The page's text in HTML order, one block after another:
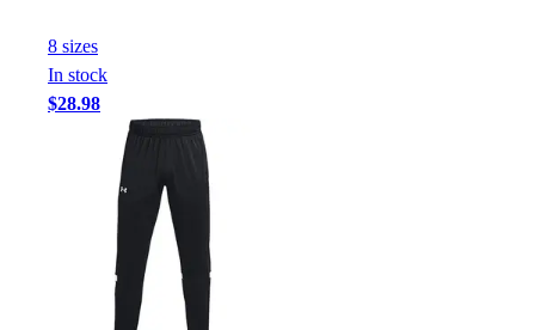
Basketball
Fitness
Football
P.E.
Recreation
Softball
8 sizes
In stock
$28.98